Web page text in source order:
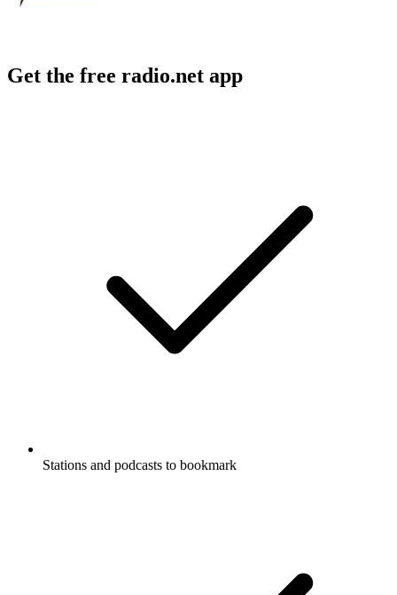
Get the free radio.net app
Stations and podcasts to bookmark